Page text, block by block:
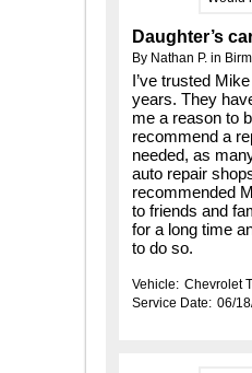
Daughter’s
By Nathan P. in
I’ve trusted
years. They
me a reason to
recommend a
needed, as
auto repair
recommended
to friends and
for a long time
to do so.
Vehicle: Chevrolet
Service Date: 06/